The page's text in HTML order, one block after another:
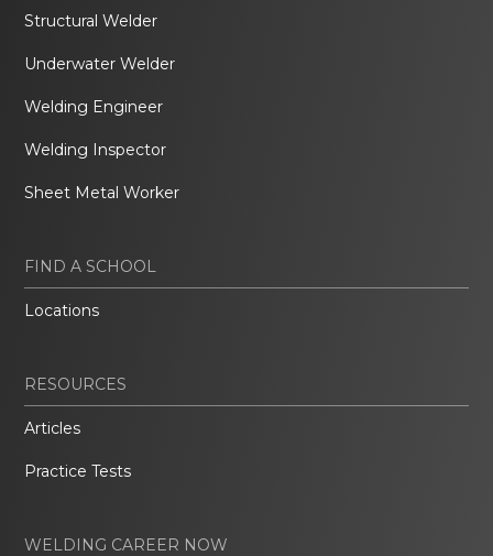
Structural Welder
Underwater Welder
Welding Engineer
Welding Inspector
Sheet Metal Worker
FIND A SCHOOL
Locations
RESOURCES
Articles
Practice Tests
WELDING CAREER NOW